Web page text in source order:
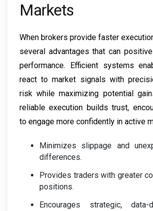
Markets
When brokers provide faster
several advantages that can
performance. Efficient systems
react to market signals with
risk while maximizing potential
reliable execution builds trust,
to engage more confidently in active
Minimizes slippage and
differences.
Provides traders with greater
positions.
Encourages strategic, data-